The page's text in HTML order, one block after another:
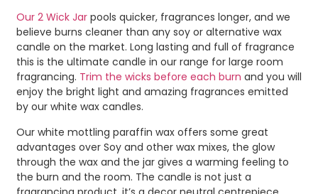
Our 2 Wick Jar pools quicker, fragrances longer, and we
believe burns cleaner than any soy or alternative wax
candle on the market. Long lasting and full of fragrance
this is the ultimate candle in our range for large room
fragrancing. Trim the wicks before each burn and you will
enjoy the bright light and amazing fragrances emitted
by our white wax candles.
Our white mottling paraffin wax offers some great
advantages over Soy and other wax mixes, the glow
through the wax and the jar gives a warming feeling to
the burn and the room. The candle is not just a